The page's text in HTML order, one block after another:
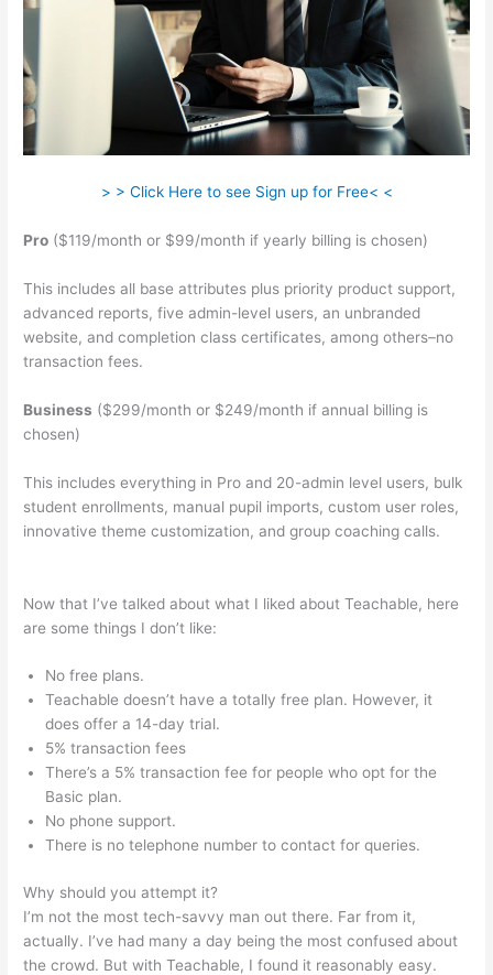
> > Click Here to see Sign up for Free< <
Pro ($119/month or $99/month if yearly billing is chosen)
This includes all base attributes plus priority product support,
advanced reports, five admin-level users, an unbranded
website, and completion class certificates, among others–no
transaction fees.
Business ($299/month or $249/month if annual billing is
chosen)
This includes everything in Pro and 20-admin level users, bulk
student enrollments, manual pupil imports, custom user roles,
innovative theme customization, and group coaching calls.
Now that I’ve talked about what I liked about Teachable, here
are some things I don’t like:
No free plans.
Teachable doesn’t have a totally free plan. However, it
does offer a 14-day trial.
5% transaction fees
There’s a 5% transaction fee for people who opt for the
Basic plan.
No phone support.
There is no telephone number to contact for queries.
Why should you attempt it?
I’m not the most tech-savvy man out there. Far from it,
actually. I’ve had many a day being the most confused about
the crowd. But with Teachable, I found it reasonably easy.